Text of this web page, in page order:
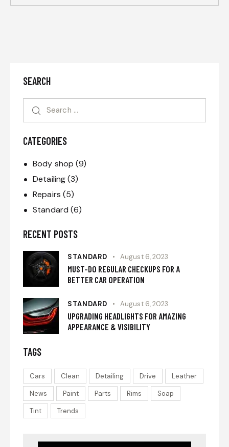
SEARCH
CATEGORIES
Body shop (9)
Detailing(3)
Repairs (5)
Standard (6)
RECENT POSTS
STANDARD August 6, 2023
MUST-DO REGULAR CHECKUPS FOR A
BETTER CAR OPERATION
STANDARD August 6, 2023
UPGRADING HEADLIGHTS FOR AMAZING
APPEARANCE & VISIBILITY
TAGS
Cars Clean Detailing Drive
Leather
News
Paint Parts Rims
Soap
Tint
Trends